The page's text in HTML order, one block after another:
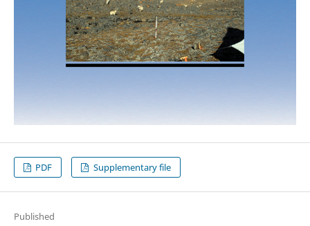
PDF Supplementary file
Published